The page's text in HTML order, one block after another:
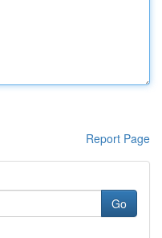
Report Page
Go